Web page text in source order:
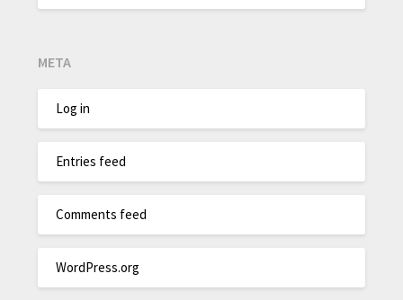
META
Log in
Entries feed
Comments feed
WordPress.org